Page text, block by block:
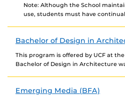
Note: Although the School
use, students must have
Bachelor of Design in
This program is offered by UCF at
Bachelor of Design in Architecture
Emerging Media (BFA)